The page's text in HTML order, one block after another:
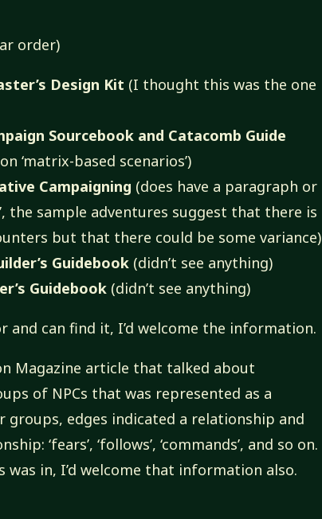
order)
Design Kit (I thought this was the one
Sourcebook and Catacomb Guide
‘matrix-based scenarios’)
Campaigning (does have a paragraph or
the sample adventures suggest that there is
but that there could be some variance)
Guidebook (didn’t see anything)
Guidebook (didn’t see anything)
and can find it, I’d welcome the information.
Magazine article that talked about
of NPCs that was represented as a
groups, edges indicated a relationship and
‘fears’, ‘follows’, ‘commands’, and so on.
was in, I’d welcome that information also.